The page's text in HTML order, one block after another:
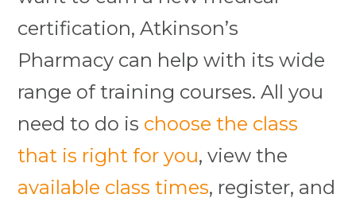
certification, Atkinson’s
Pharmacy can help with its wide
range of training courses. All you
need to do is choose the class
that is right for you, view the
available class times, register, and